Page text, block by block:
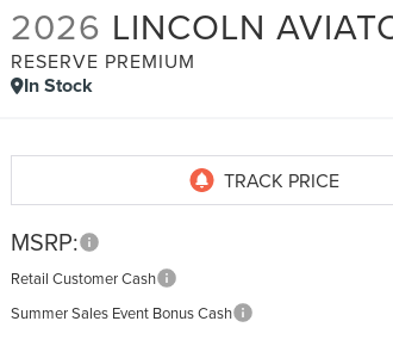
2026 LINCOLN
RESERVE PREMIUM
In Stock
MSRP:
Retail Customer Cash
Summer Sales Event Bonus Cash